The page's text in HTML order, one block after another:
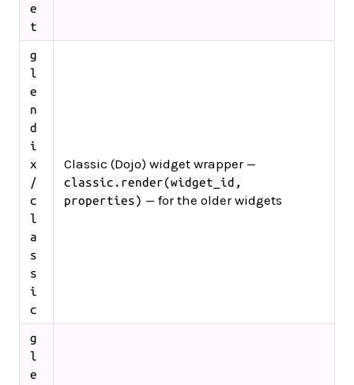
e
t
g
l
e
n
d
i
x
/
c
l
a
s
s
i
c
Classic (Dojo) widget wrapper —
classic.render(widget_id,
properties) — for the older widgets
g
l
e